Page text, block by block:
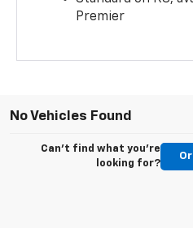
Premier
No Vehicles Found
Can't find what you're
looking for?